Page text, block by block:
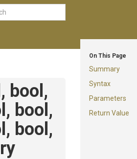
On This Page
Summary
Syntax
Parameters
Return Value
bool,
bool,
bool,